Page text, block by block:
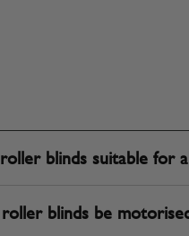
blinds suitable for
blinds be